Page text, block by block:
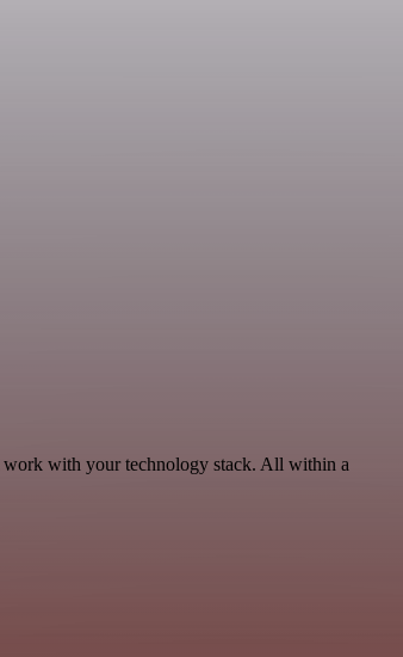
work with your technology stack. All within a